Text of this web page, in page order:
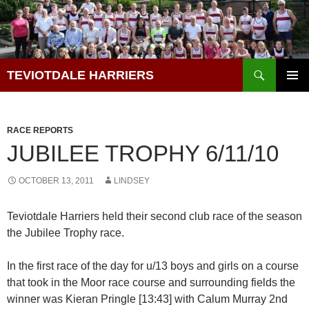
Skip
to
content
TEVIOTDALE HARRIERS
RACE REPORTS
JUBILEE TROPHY 6/11/10
OCTOBER 13, 2011 LINDSEY
Teviotdale Harriers held their second club race of the season
the Jubilee Trophy race.
In the first race of the day for u/13 boys and girls on a course
that took in the Moor race course and surrounding fields the
winner was Kieran Pringle [13:43] with Calum Murray 2nd